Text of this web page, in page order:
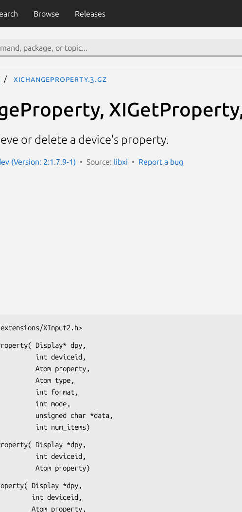
Browse Releases
XIChangeProperty.3.gz
or delete a device's property.
(Version: 2:1.7.9-1) Source: libxi Report a bug
XInput2.h>
Display* dpy,
                       int num_items)
Display *dpy,
                       Atom property)
Display *dpy,